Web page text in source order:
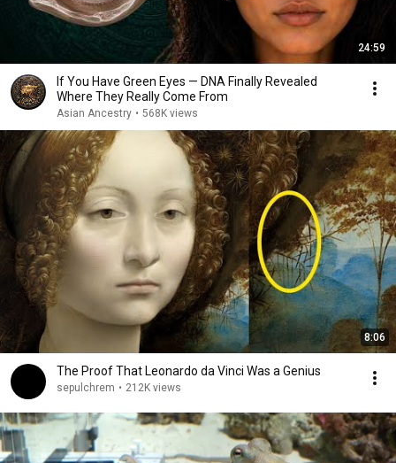
24:59
If You Have Green Eyes — DNA Finally Revealed
Where They Really Come From
Asian Ancestry • 568K views
8:06
The Proof That Leonardo da Vinci Was a Genius
sepulchrem • 212K views